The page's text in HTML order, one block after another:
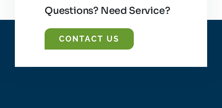
Questions? Need Service?
CONTACT US